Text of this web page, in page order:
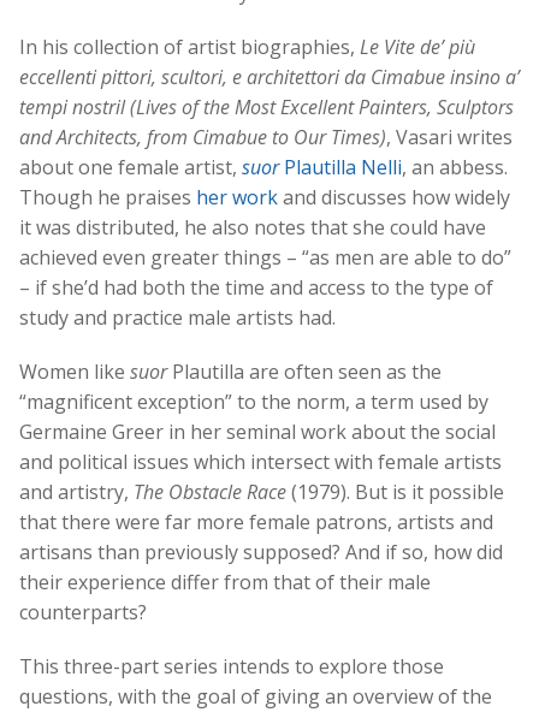
In his collection of artist biographies, Le Vite de’ più
eccellenti pittori, scultori, e architettori da Cimabue insino a’
tempi nostril (Lives of the Most Excellent Painters, Sculptors
and Architects, from Cimabue to Our Times), Vasari writes
about one female artist, suorPlautilla Nelli, an abbess.
Though he praises her workand discusses how widely
it was distributed, he also notes that she could have
achieved even greater things – “as men are able to do”
– if she’d had both the time and access to the type of
study and practice male artists had.
Women like suorPlautilla are often seen as the
“magnificent exception” to the norm, a term used by
Germaine Greer in her seminal work about the social
and political issues which intersect with female artists
and artistry, The Obstacle Race(1979). But is it possible
that there were far more female patrons, artists and
artisans than previously supposed? And if so, how did
their experience differ from that of their male
counterparts?
This three-part series intends to explore those
questions, with the goal of giving an overview of the